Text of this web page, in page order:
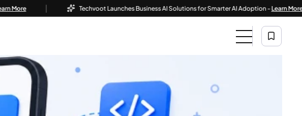
| Techvoot Launches Business AI Solutions for Smarter AI Adoption -Learn More |